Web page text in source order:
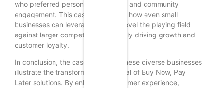
who preferred personalized service and community
engagement. This case exemplifies how even small
businesses can leverage BNPL to level the playing field
against larger competitors, ultimately driving growth and
customer loyalty.
In conclusion, the case studies of these diverse businesses
illustrate the transformative potential of Buy Now, Pay
Later solutions. By enhancing customer experience,